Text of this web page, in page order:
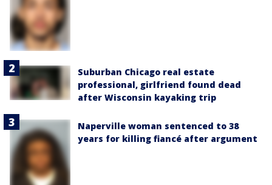
Suburban Chicago real estate
professional, girlfriend found dead
after Wisconsin kayaking trip
Naperville woman sentenced to 38
years for killing fiancé after argument